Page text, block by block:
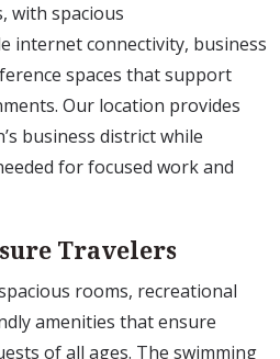
with spacious
internet connectivity, business
spaces that support
Our location provides
business district while
for focused work and
Travelers
rooms, recreational
amenities that ensure
of all ages. The swimming